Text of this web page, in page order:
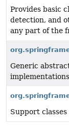
Provides basic
detection, and
any part of the
Generic
Support